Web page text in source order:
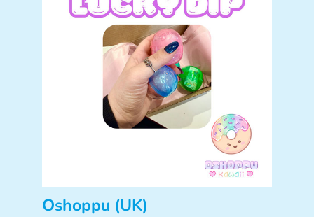
Oshoppu (UK)